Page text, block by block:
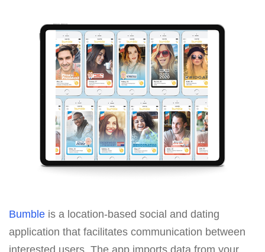
Bumble is a location-based social and dating
application that facilitates communication between
interested users. The app imports data from your